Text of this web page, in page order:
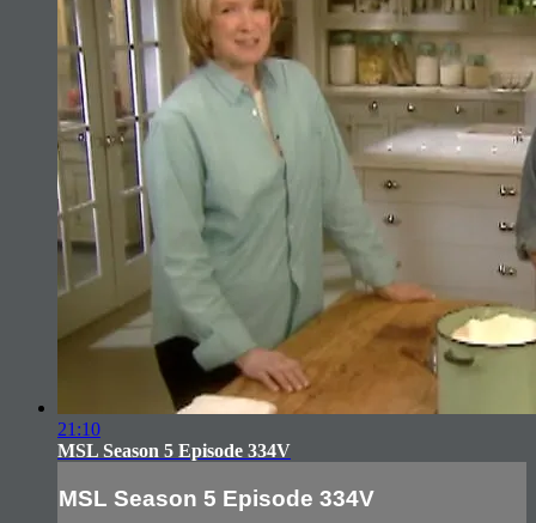
21:10
MSL Season 5 Episode 334V
MSL Season 5 Episode 334V